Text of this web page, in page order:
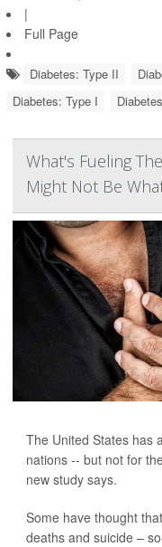
|
Full Page
Diabetes: Type II
Diabetes: Type I
What's Fueling
Might Not Be
The United States has
nations -- but not for
new study says.
Some have thought
deaths and suicide –